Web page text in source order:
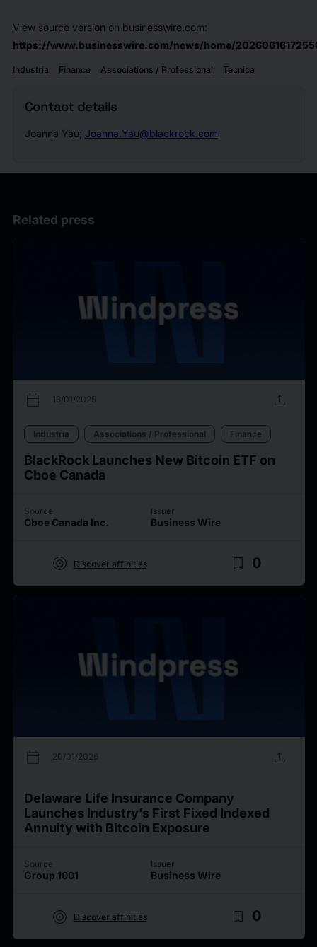
View source version on businesswire.com:
https://www.businesswire.com/news/home/
Industria Finance Associations / Professional Tecnica
Contact details
Joanna Yau; Joanna.Yau@blackrock.com
Related press
calendar_today 13/01/2025 upload
Industria Associations / Professional Finance
BlackRock Launches New Bitcoin ETF on
Cboe Canada
Source
Cboe Canada Inc.
Issuer
Business Wire
target Discover affinities bookmark_border 0
calendar_today 20/01/2026 upload
Delaware Life Insurance Company
Launches Industry’s First Fixed Indexed
Annuity with Bitcoin Exposure
Source
Group 1001
Issuer
Business Wire
target Discover affinities bookmark_border 0